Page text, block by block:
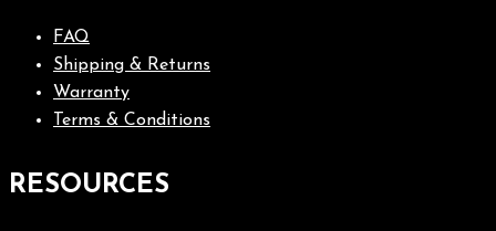
FAQ
Shipping & Returns
Warranty
Terms & Conditions
RESOURCES